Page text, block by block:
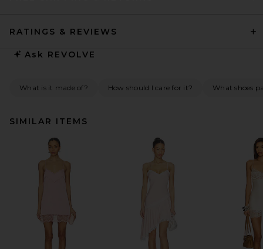
RATINGS & REVIEWS
Ask REVOLVE
What is it made of? How should I care for it? What shoes
SIMILAR ITEMS